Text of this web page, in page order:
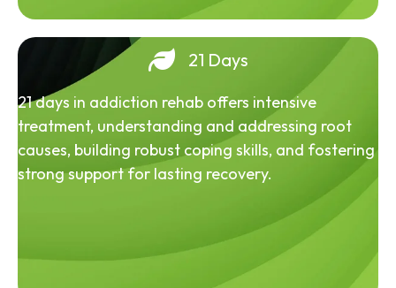
21 Days
21 days in addiction rehab offers intensive
treatment, understanding and addressing root
causes, building robust coping skills, and fostering
strong support for lasting recovery.